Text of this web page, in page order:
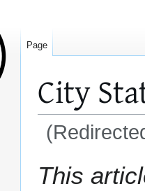
City
toto
This
Page